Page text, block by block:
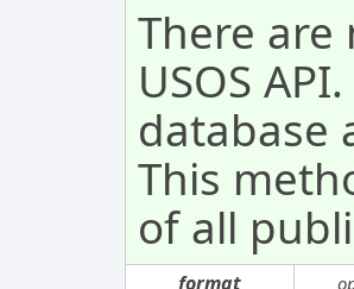
There
USOS
database
This
of all
format